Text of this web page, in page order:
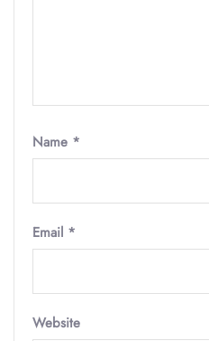
Name *
Email *
Website